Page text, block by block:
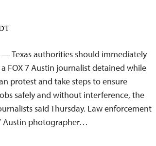
— Texas authorities should immediately
FOX 7 Austin journalist detained while
protest and take steps to ensure
safely and without interference, the
said Thursday. Law enforcement
Austin photographer…